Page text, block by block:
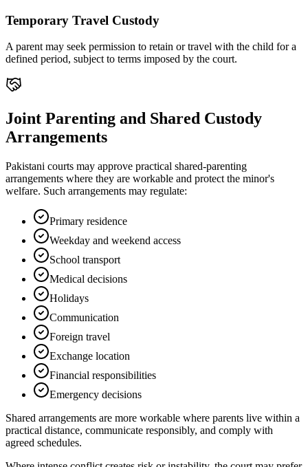
Temporary Travel Custody
A parent may seek permission to retain or travel with the child for a
defined period, subject to terms imposed by the court.
Joint Parenting and Shared Custody
Arrangements
Pakistani courts may approve practical shared-parenting
arrangements where they are workable and protect the minor's
welfare. Such arrangements may regulate:
Primary residence
Weekday and weekend access
School transport
Medical decisions
Holidays
Communication
Foreign travel
Exchange location
Financial responsibilities
Emergency decisions
Shared arrangements are more workable where parents live within a
practical distance, communicate responsibly, and comply with
agreed schedules.